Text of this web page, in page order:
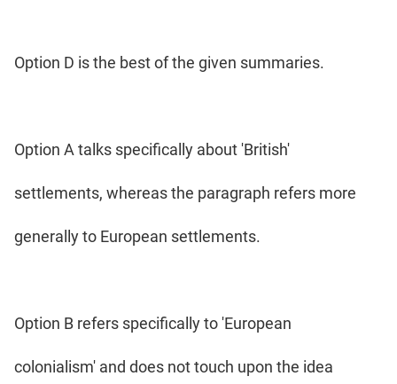
Option D is the best of the given summaries.
Option A talks specifically about 'British'
settlements, whereas the paragraph refers more
generally to European settlements.
Option B refers specifically to 'European
colonialism' and does not touch upon the idea